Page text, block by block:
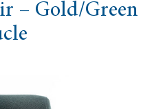
– Gold/Green